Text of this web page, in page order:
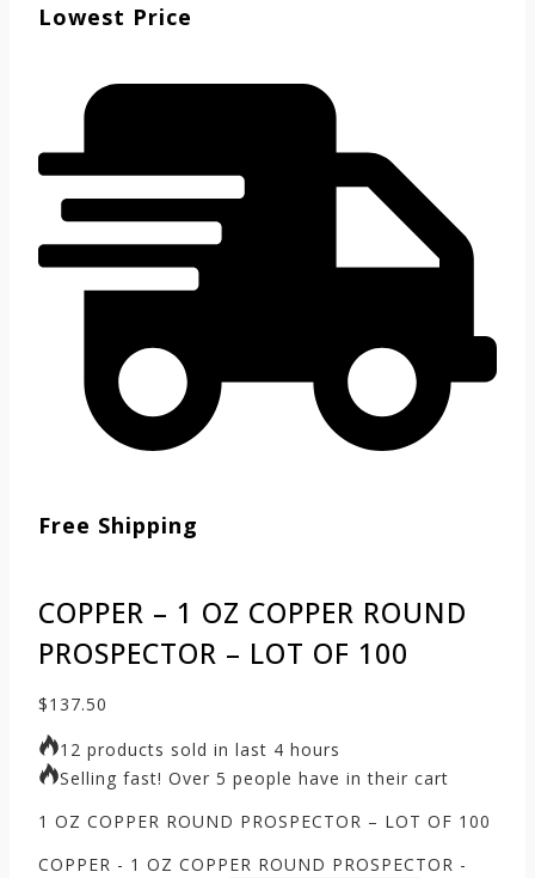
Lowest Price
Free Shipping
COPPER – 1 OZ COPPER ROUND
PROSPECTOR – LOT OF 100
$137.50
12 products sold in last 4 hours
Selling fast! Over 5 people have in their cart
1 OZ COPPER ROUND PROSPECTOR – LOT OF 100
COPPER - 1 OZ COPPER ROUND PROSPECTOR -